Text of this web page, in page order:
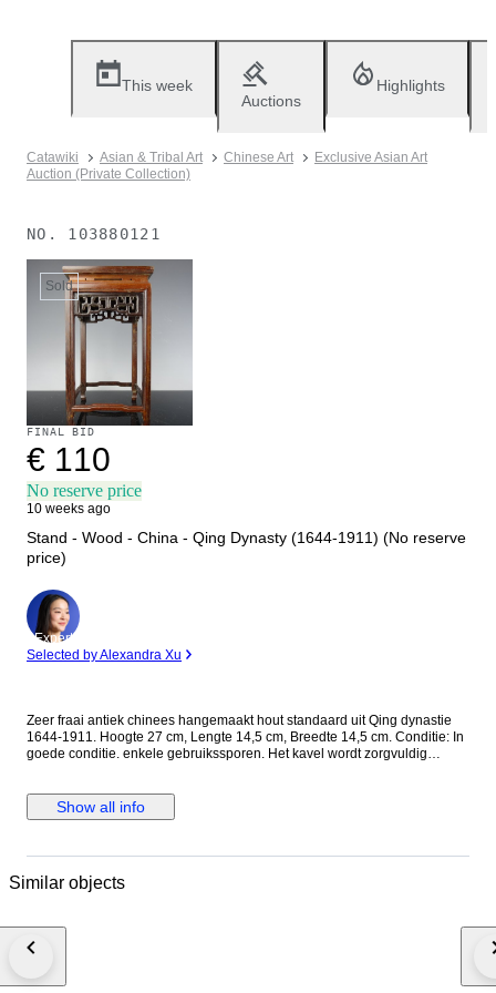
This week
Auctions
Highlights
Catawiki Asian & Tribal Art Chinese Art
Exclusive Asian Art
Auction (Private Collection)
NO. 103880121
Sold
FINAL BID
€ 110
No reserve price
10 weeks ago
Stand - Wood - China - Qing Dynasty (1644-1911) (No reserve
price)
Expert
Selected by Alexandra Xu
Zeer fraai antiek chinees hangemaakt hout standaard uit Qing dynastie
1644-1911. Hoogte 27 cm, Lengte 14,5 cm, Breedte 14,5 cm. Conditie: In
goede conditie. enkele gebruikssporen. Het kavel wordt zorgvuldig
Show all info
Similar objects